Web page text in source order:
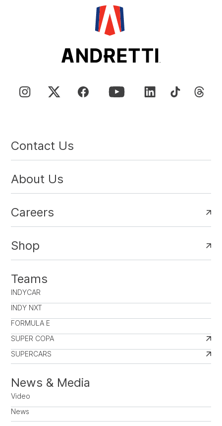
Contact Us
About Us
Careers
Shop
Teams
INDYCAR
INDY NXT
FORMULA E
SUPER COPA
SUPERCARS
News & Media
Video
News